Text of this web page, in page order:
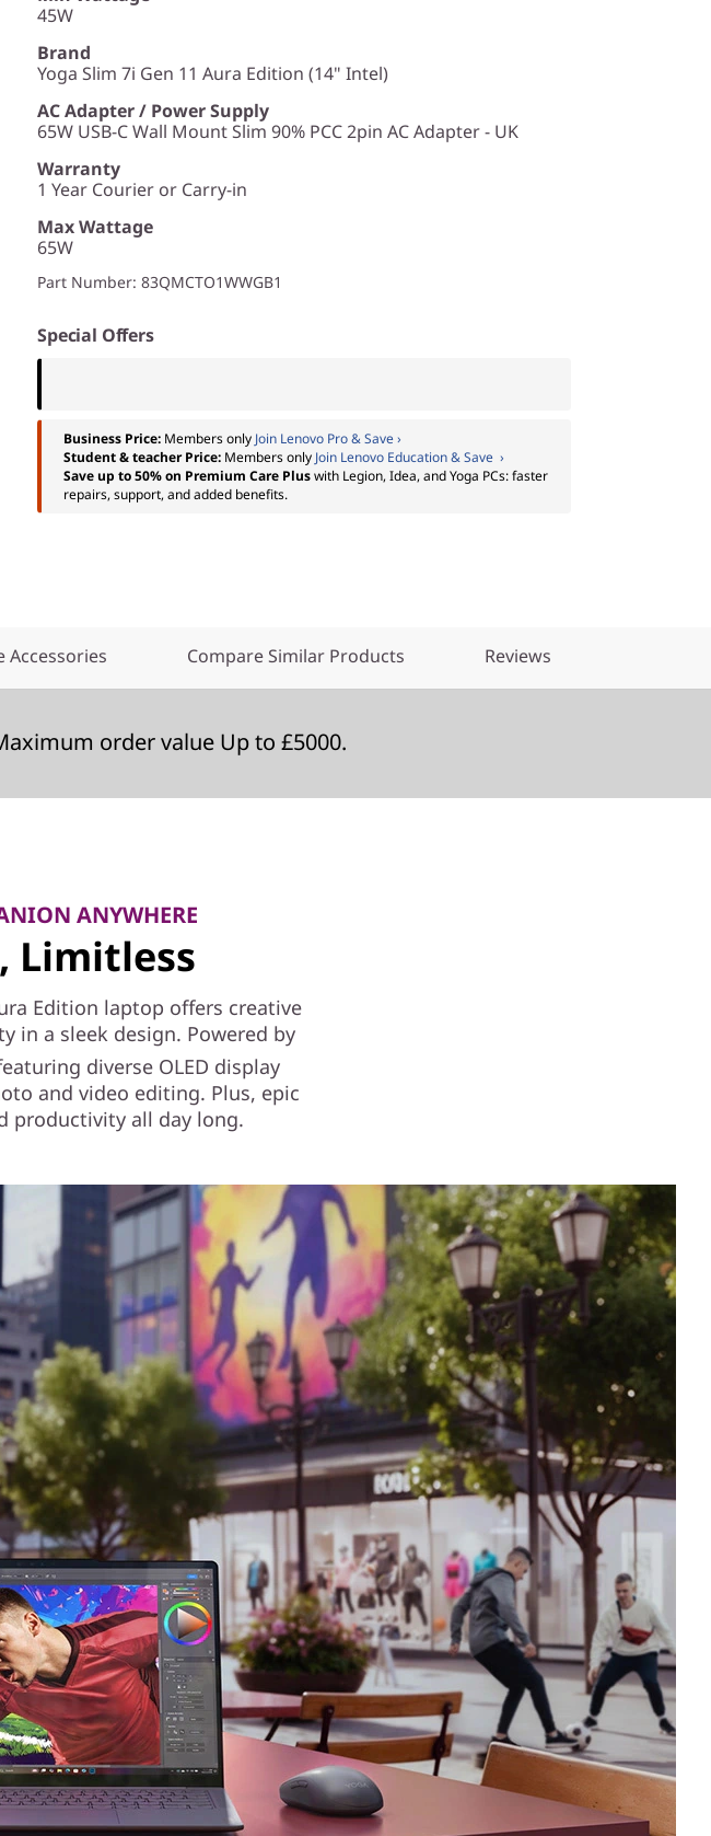
45W
Brand
Yoga Slim 7i Gen 11 Aura Edition (14" Intel)
AC Adapter / Power Supply
65W USB-C Wall Mount Slim 90% PCC 2pin AC Adapter - UK
Warranty
1 Year Courier or Carry-in
Max Wattage
65W
Part Number: 83QMCTO1WWGB1
Special Offers
Business Price: Members only Join Lenovo Pro & Save ›
Student & teacher Price: Members only Join Lenovo Education & Save ›
Save up to 50% on Premium Care Pluswith Legion, Idea, and Yoga PCs: faster
repairs, support, and added benefits.
Accessories Compare Similar Products Reviews
order value Up to £5000.
ANYWHERE
Limitless
Edition laptop offers creative
in a sleek design. Powered by
diverse OLED display
and video editing. Plus, epic
productivity all day long.